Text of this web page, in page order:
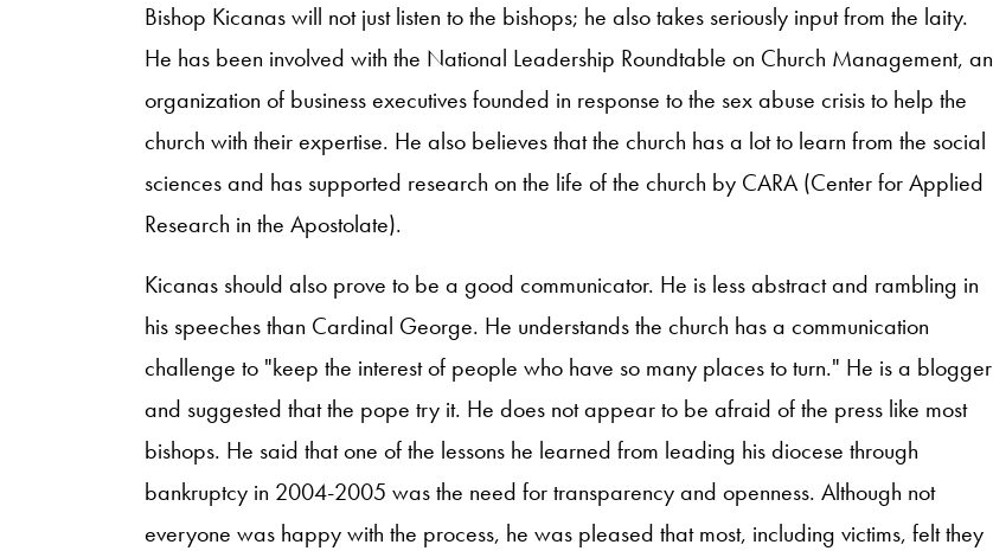
Bishop Kicanas will not just listen to the bishops; he also takes seriously input from the laity.
He has been involved with the National Leadership Roundtable on Church Management, an
organization of business executives founded in response to the sex abuse crisis to help the
church with their expertise. He also believes that the church has a lot to learn from the social
sciences and has supported research on the life of the church by CARA (Center for Applied
Research in the Apostolate).
Kicanas should also prove to be a good communicator. He is less abstract and rambling in
his speeches than Cardinal George. He understands the church has a communication
challenge to "keep the interest of people who have so many places to turn." He is a blogger
and suggested that the pope try it. He does not appear to be afraid of the press like most
bishops. He said that one of the lessons he learned from leading his diocese through
bankruptcy in 2004-2005 was the need for transparency and openness. Although not
everyone was happy with the process, he was pleased that most, including victims, felt they